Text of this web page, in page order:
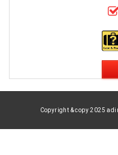
Copyright & copy 2025